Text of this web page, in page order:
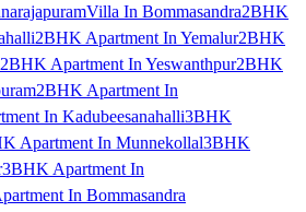
Villa In Bommasandra2BHK
2BHK Apartment In Yemalur2BHK
2BHK Apartment In Yeswanthpur2BHK
2BHK Apartment In
In Kadubeesanahalli3BHK
Apartment In Munnekollal3BHK
3BHK Apartment In
In Bommasandra